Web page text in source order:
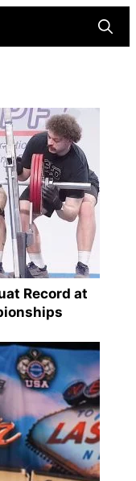
Record at